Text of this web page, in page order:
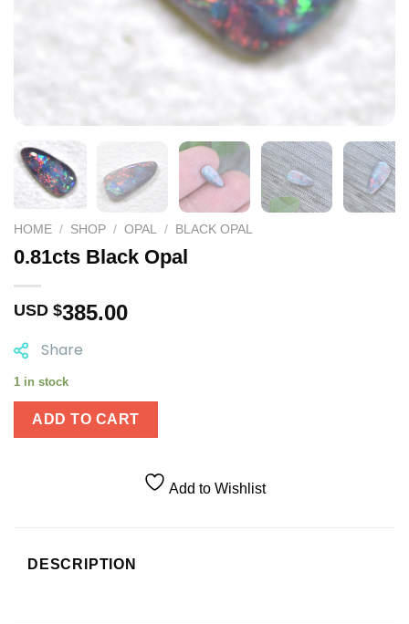
HOME / SHOP / OPAL / BLACK OPAL
0.81cts Black Opal
USD $385.00
Share
1 in stock
ADD TO CART
Add to Wishlist
DESCRIPTION